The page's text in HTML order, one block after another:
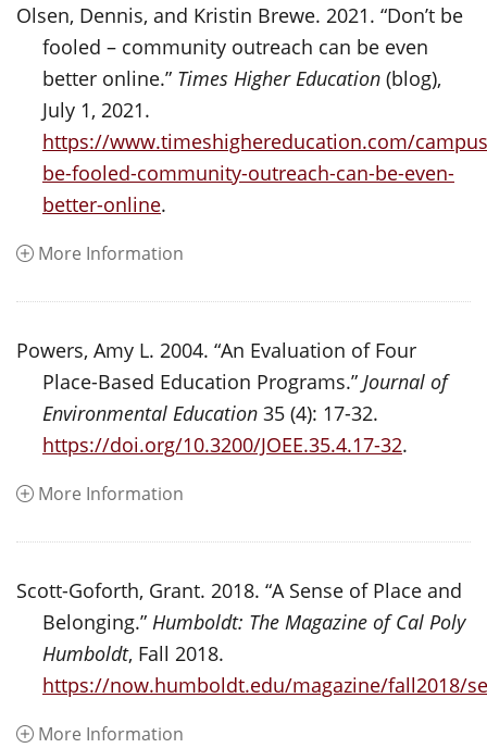
Olsen, Dennis, and Kristin Brewe. 2021. “Don’t be
fooled – community outreach can be even
better online.” Times Higher Education (blog),
July 1, 2021.
https://www.timeshighereducation.com/
be-fooled-community-outreach-can-be-even-
better-online.
More Information
Powers, Amy L. 2004. “An Evaluation of Four
Place-Based Education Programs.” Journal of
Environmental Education 35 (4): 17-32.
https://doi.org/10.3200/JOEE.35.4.17-32.
More Information
Scott-Goforth, Grant. 2018. “A Sense of Place and
Belonging.” Humboldt: The Magazine of Cal Poly
Humboldt, Fall 2018.
https://now.humboldt.edu/magazine/fall2018/
More Information